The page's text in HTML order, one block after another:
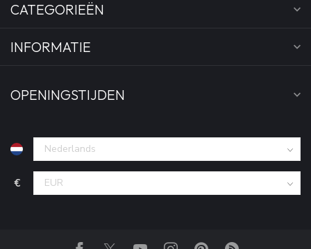
CATEGORIEËN
INFORMATIE
OPENINGSTIJDEN
€